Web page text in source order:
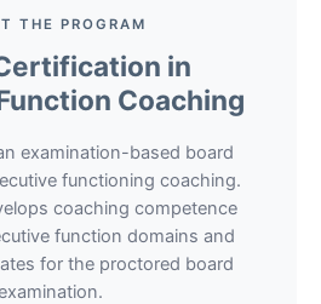
THE PROGRAM
in
Coaching
examination-based board
functioning coaching.
coaching competence
function domains and
for the proctored board